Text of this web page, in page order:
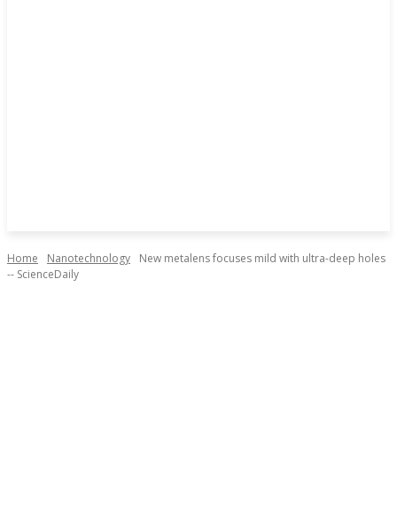
Home Nanotechnology
New metalens focuses mild with ultra-deep holes
-- ScienceDaily